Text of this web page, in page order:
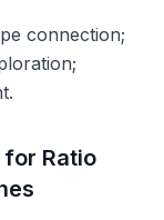
connection;
Ratio